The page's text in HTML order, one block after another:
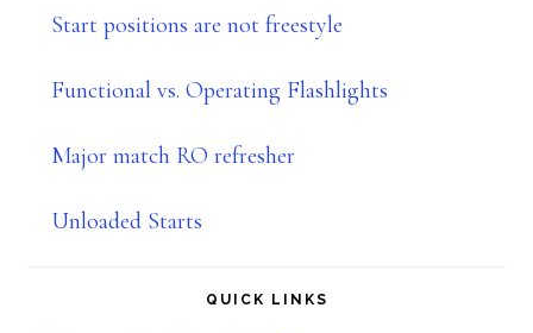
Start positions are not freestyle
Functional vs. Operating Flashlights
Major match RO refresher
Unloaded Starts
QUICK LINKS